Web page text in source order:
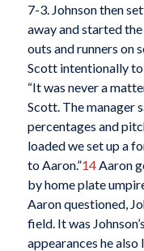
7-3. Johnson then
away and started
outs and runners on
Scott intentionally to
“It was never a
Scott. The manager
percentages and
loaded we set up a
to Aaron.”14Aaron
by home plate
Aaron questioned,
field. It was
appearances he also